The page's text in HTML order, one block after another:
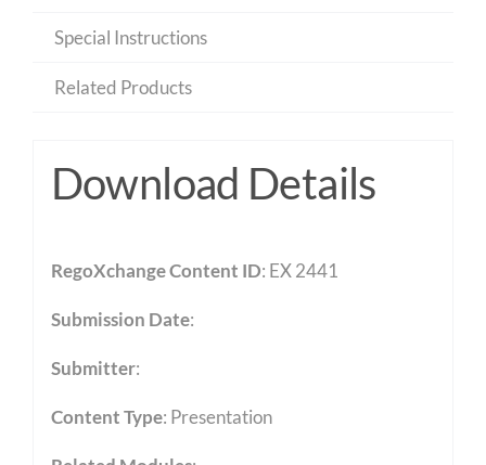
Special Instructions
Related Products
Download Details
RegoXchange Content ID: EX 2441
Submission Date:
Submitter:
Content Type: Presentation